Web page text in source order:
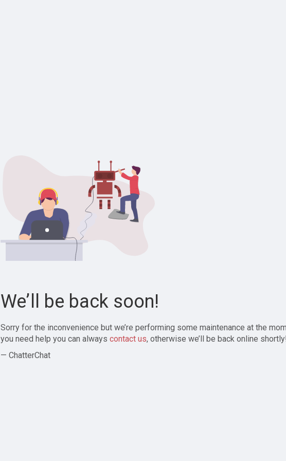
We’ll be back soon!
Sorry for the inconvenience but we’re performing some maintenance at the
you need help you can always contact us, otherwise we’ll be back online shortly!
— ChatterChat